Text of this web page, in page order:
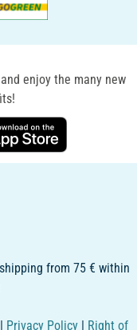
enjoy the many new
from 75 € within
| Privacy Policy | Right of